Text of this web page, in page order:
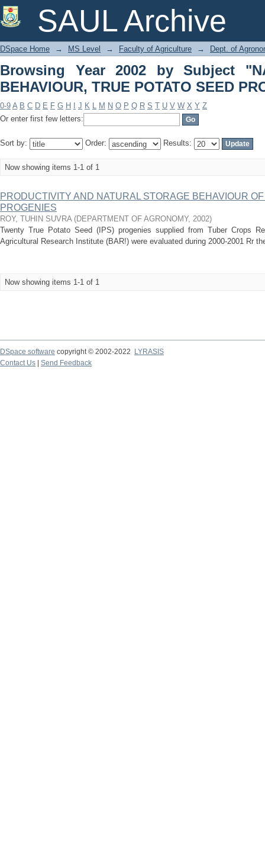
SAUL Archive
Browsing Year 2002 by Subject
SEED PROGENIES"
DSpace Home → MS Level → Faculty of Agriculture → Dept. of
Browsing Year 2002 by Subject
BEHAVIOUR, TRUE POTATO SEED
0-9 A B C D E F G H J K L M N O P Q R S T U V W X Y Z
Or enter first few letters:
Sort by: Order: Results:
Now showing items 1-1 of 1
PRODUCTIVITY AND NATURAL STORAGE BEHAVIOUR
PROGENIES
ROY, TUHIN SUVRA (DEPARTMENT OF AGRONOMY, 2002)
Twenty True Potato Seed (IPS) progenies supplied from Tuber Crops
Agricultural Research Institute (BAR!) were evaluated during 2000-2001 Rr
Now showing items 1-1 of 1
DSpace software copyright © 2002-2022
LYRASIS
Contact Us
Send Feedback